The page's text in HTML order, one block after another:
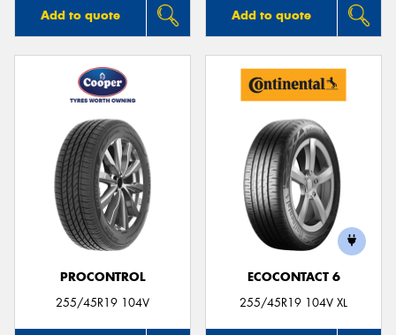
Add to quote Add to quote
PROCONTROL
255/45R19 104V
ECOCONTACT 6
255/45R19 104V XL